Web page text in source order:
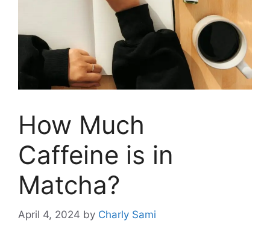
How Much
Caffeine is in
Matcha?
April 4, 2024 by Charly Sami